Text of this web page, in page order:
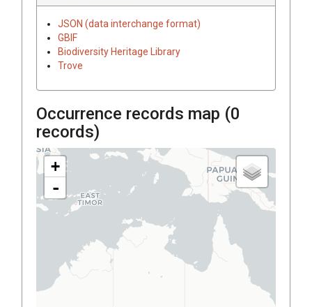
JSON (data interchange format)
GBIF
Biodiversity Heritage Library
Trove
Occurrence records map (0
records)
+
-